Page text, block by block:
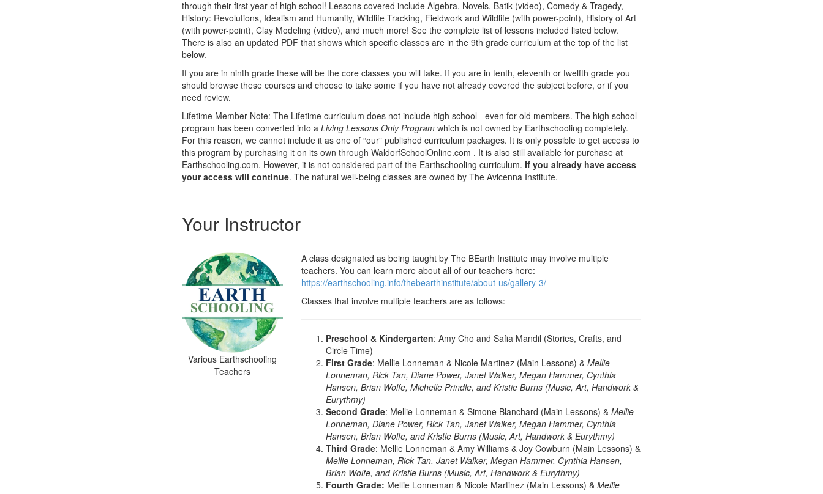
through their first year of high school! Lessons covered include Algebra, Novels, Batik (video), Comedy & Tragedy,
History: Revolutions, Idealism and Humanity, Wildlife Tracking, Fieldwork and Wildlife (with power-point), History of Art
(with power-point), Clay Modeling (video), and much more! See the complete list of lessons included listed below.
There is also an updated PDF that shows which specific classes are in the 9th grade curriculum at the top of the list
below.
If you are in ninth grade these will be the core classes you will take. If you are in tenth, eleventh or twelfth grade you
should browse these courses and choose to take some if you have not already covered the subject before, or if you
need review.
Lifetime Member Note: The Lifetime curriculum does not include high school - even for old members. The high school
program has been converted into a Living Lessons Only Program which is not owned by Earthschooling completely.
For this reason, we cannot include it as one of “our” published curriculum packages. It is only possible to get access to
this program by purchasing it on its own through WaldorfSchoolOnline.com . It is also still available for purchase at
Earthschooling.com. However, it is not considered part of the Earthschooling curriculum. If you already have access
your access will continue. The natural well-being classes are owned by The Avicenna Institute.
Your Instructor
Various Earthschooling
Teachers
A class designated as being taught by The BEarth Institute may involve multiple
teachers. You can learn more about all of our teachers here:
https://earthschooling.info/thebearthinstitute/about-us/gallery-3/
Classes that involve multiple teachers are as follows:
Preschool & Kindergarten: Amy Cho and Safia Mandil (Stories, Crafts, and
Circle Time)
First Grade: Mellie Lonneman & Nicole Martinez (Main Lessons) & Mellie
Lonneman, Rick Tan, Diane Power, Janet Walker, Megan Hammer, Cynthia
Hansen, Brian Wolfe, Michelle Prindle, and Kristie Burns (Music, Art, Handwork &
Eurythmy)
Second Grade: Mellie Lonneman & Simone Blanchard (Main Lessons) & Mellie
Lonneman, Diane Power, Rick Tan, Janet Walker, Megan Hammer, Cynthia
Hansen, Brian Wolfe, and Kristie Burns (Music, Art, Handwork & Eurythmy)
Third Grade: Mellie Lonneman & Amy Williams & Joy Cowburn (Main Lessons) &
Mellie Lonneman, Rick Tan, Janet Walker, Megan Hammer, Cynthia Hansen,
Brian Wolfe, and Kristie Burns (Music, Art, Handwork & Eurythmy)
Fourth Grade: Mellie Lonneman & Nicole Martinez (Main Lessons) & Mellie